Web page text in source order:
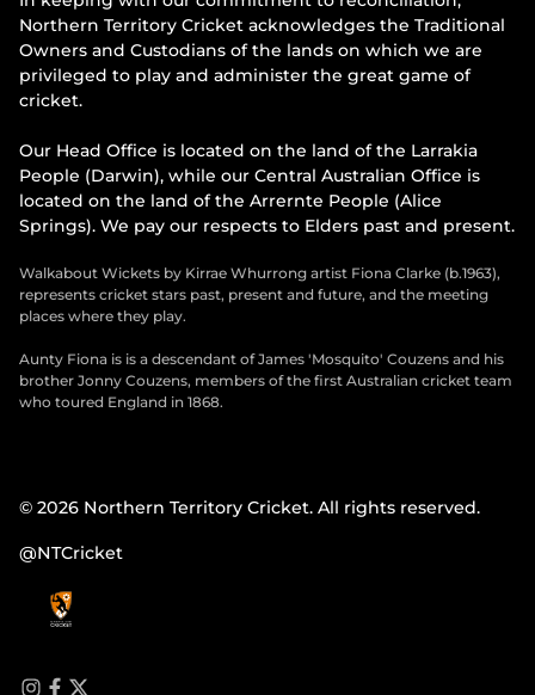
Northern Territory Cricket acknowledges the Traditional
Owners and Custodians of the lands on which we are
privileged to play and administer the great game of
cricket.
Our Head Office is located on the land of the Larrakia
People (Darwin), while our Central Australian Office is
located on the land of the Arrernte People (Alice
Springs). We pay our respects to Elders past and present.
Walkabout Wickets by Kirrae Whurrong artist Fiona Clarke (b.1963),
represents cricket stars past, present and future, and the meeting
places where they play.
Aunty Fiona is is a descendant of James 'Mosquito' Couzens and his
brother Jonny Couzens, members of the first Australian cricket team
who toured England in 1868.
© 2026 Northern Territory Cricket. All rights reserved.
@NTCricket